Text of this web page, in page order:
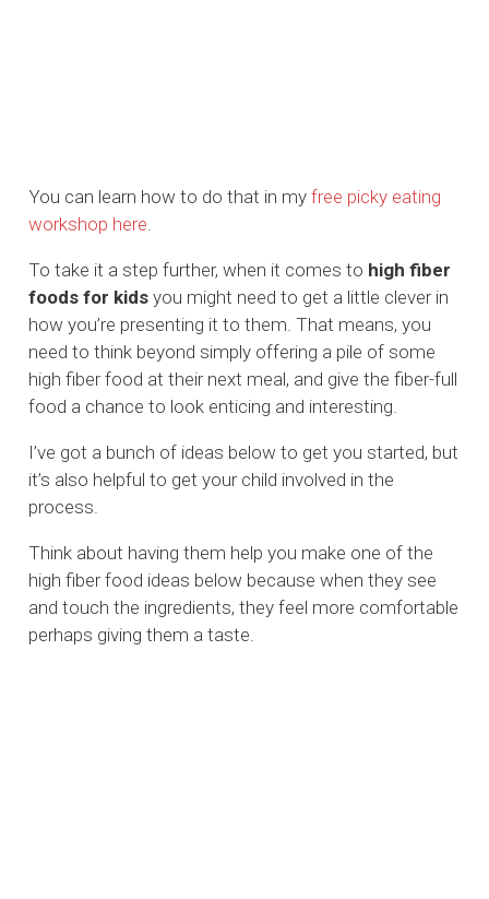
You can learn how to do that in myfree picky eating
workshop here.
To take it a step further, when it comes to high fiber
foods for kids you might need to get a little clever in
how you’re presenting it to them. That means, you
need to think beyond simply offering a pile of some
high fiber food at their next meal, and give the fiber-full
food a chance to look enticing and interesting.
I’ve got a bunch of ideas below to get you started, but
it’s also helpful to get your child involved in the
process.
Think about having them help you make one of the
high fiber food ideas below because when they see
and touch the ingredients, they feel more comfortable
perhaps giving them a taste.